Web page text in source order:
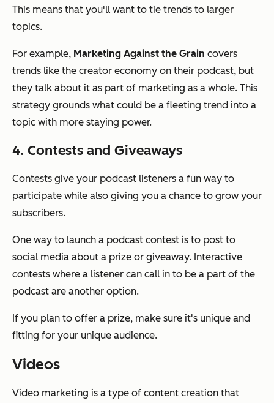
This means that you'll want to tie trends to larger
topics.
For example, Marketing Against the Grain covers
trends like the creator economy on their podcast, but
they talk about it as part of marketing as a whole. This
strategy grounds what could be a fleeting trend into a
topic with more staying power.
4. Contests and Giveaways
Contests give your podcast listeners a fun way to
participate while also giving you a chance to grow your
subscribers.
One way to launch a podcast contest is to post to
social media about a prize or giveaway. Interactive
contests where a listener can call in to be a part of the
podcast are another option.
If you plan to offer a prize, make sure it's unique and
fitting for your unique audience.
Videos
Video marketing is a type of content creation that